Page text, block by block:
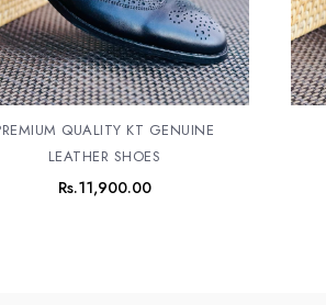
QUALITY KT GENUINE
LEATHER SHOES
Rs.11,900.00